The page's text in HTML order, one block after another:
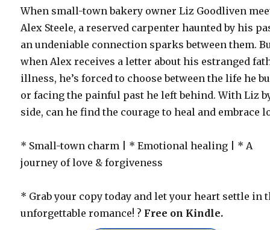
When small-town bakery owner Liz Goodliven
Alex Steele, a reserved carpenter haunted by his
an undeniable connection sparks between them.
when Alex receives a letter about his estranged
illness, he’s forced to choose between the life he
or facing the painful past he left behind. With Liz
side, can he find the courage to heal and embrace
* Small-town charm | * Emotional healing | * A
journey of love & forgiveness
* Grab your copy today and let your heart settle in
unforgettable romance! ? Free on Kindle.